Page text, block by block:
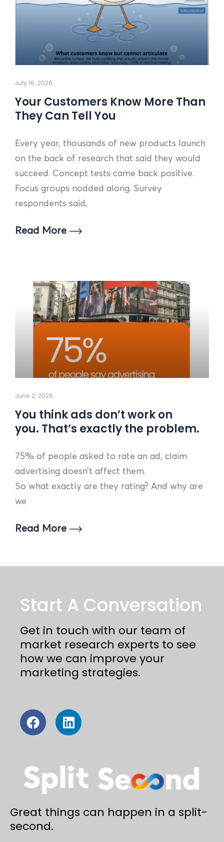
Your Customers Know More Than
They Can Tell You
Every year, thousands of new products launch
on the back of research that said they would
succeed. Concept tests came back positive.
Focus groups nodded along. Survey
respondents said,
Read More
July 16, 2026
You think ads don’t work on
you. That’s exactly the problem.
75% of people asked to rate an ad, claim
advertising doesn’t affect them.
So what exactly are they rating? And why are
we
Read More
June 2, 2026
Great things can happen in a split-
second.
Start A Conversation
Get in touch with our team of
market research experts to see
how we can improve your
marketing strategies.